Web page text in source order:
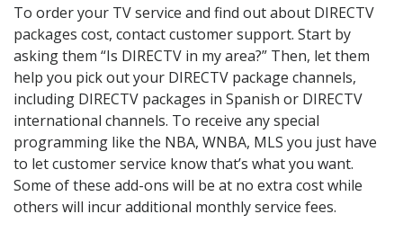
To order your TV service and find out about DIRECTV
packages cost, contact customer support. Start by
asking them “Is DIRECTV in my area?” Then, let them
help you pick out your DIRECTV package channels,
including DIRECTV packages in Spanish or DIRECTV
international channels. To receive any special
programming like the NBA, WNBA, MLS you just have
to let customer service know that’s what you want.
Some of these add-ons will be at no extra cost while
others will incur additional monthly service fees.